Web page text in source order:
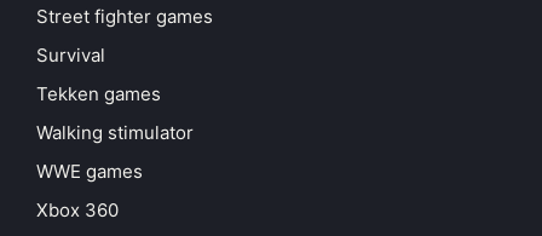
Street fighter games
Survival
Tekken games
Walking stimulator
WWE games
Xbox 360